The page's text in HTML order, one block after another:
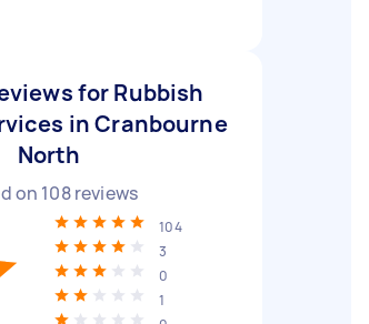
for Rubbish
in Cranbourne
North
on 108reviews
104
3
0
1